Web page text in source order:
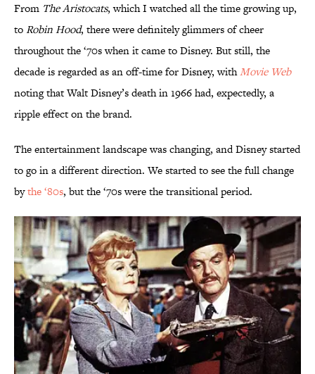
From The Aristocats, which I watched all the time growing up,
toRobin Hood, there were definitely glimmers of cheer
throughout the ‘70s when it came to Disney. But still, the
decade is regarded as an off-time for Disney, withMovie Web
noting that Walt Disney’s death in 1966 had, expectedly, a
ripple effect on the brand.
The entertainment landscape was changing, and Disney started
to go in a different direction. We started to see the full change
bythe ‘80s, but the ‘70s were the transitional period.